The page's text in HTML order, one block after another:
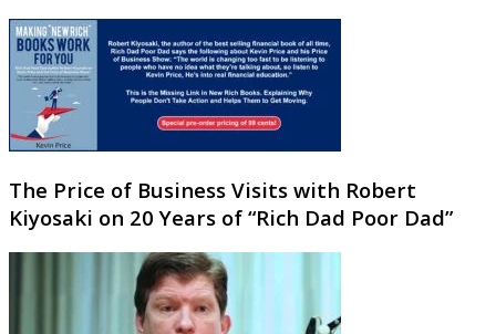
The Price of Business Visits with Robert
Kiyosaki on 20 Years of “Rich Dad Poor Dad”